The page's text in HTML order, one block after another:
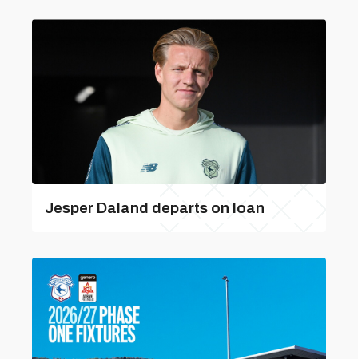
Jesper Daland departs on loan